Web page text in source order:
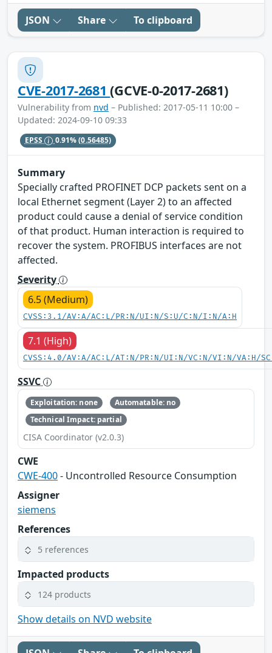
JSON Share To clipboard
CVE-2017-2681(GCVE-0-2017-2681)
Vulnerability from nvd – Published: 2017-05-11 10:00 –
Updated: 2024-09-10 09:33
EPSS 0.91%(0.56485)
Summary
Specially crafted PROFINET DCP packets sent on a
local Ethernet segment (Layer 2) to an affected
product could cause a denial of service condition
of that product. Human interaction is required to
recover the system. PROFIBUS interfaces are not
affected.
Severity
6.5 (Medium)
CVSS:3.1/AV:A/AC:L/PR:N/UI:N/S:U/C:N/I:N/A:H
7.1 (High)
CVSS:4.0/AV:A/AC:L/AT:N/PR:N/UI:N/VC:N/VI:N/VA:H/
SSVC
Exploitation: none
Automatable: no
Technical Impact: partial
CISA Coordinator (v2.0.3)
CWE
CWE-400- Uncontrolled Resource Consumption
Assigner
siemens
References
5 references
Impacted products
124 products
Show details on NVD website